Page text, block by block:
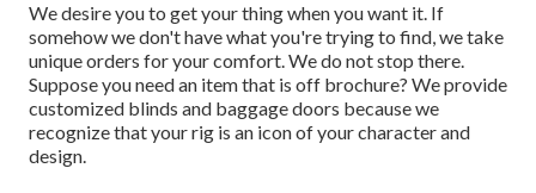
We desire you to get your thing when you want it. If
somehow we don't have what you're trying to find, we take
unique orders for your comfort. We do not stop there.
Suppose you need an item that is off brochure? We provide
customized blinds and baggage doors because we
recognize that your rig is an icon of your character and
design.